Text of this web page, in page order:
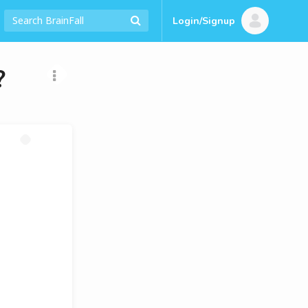
Login/Signup